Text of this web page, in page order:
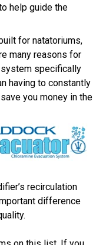
help guide the
for natatoriums,
many reasons for
specifically
having to constantly
you money in the
recirculation
difference